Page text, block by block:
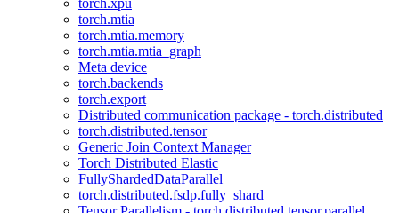
torch.xpu
torch.mtia
torch.mtia.memory
torch.mtia.mtia_graph
Meta device
torch.backends
torch.export
Distributed communication package - torch.distributed
torch.distributed.tensor
Generic Join Context Manager
Torch Distributed Elastic
FullyShardedDataParallel
torch.distributed.fsdp.fully_shard